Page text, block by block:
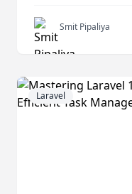
Smit Pipaliya
Laravel